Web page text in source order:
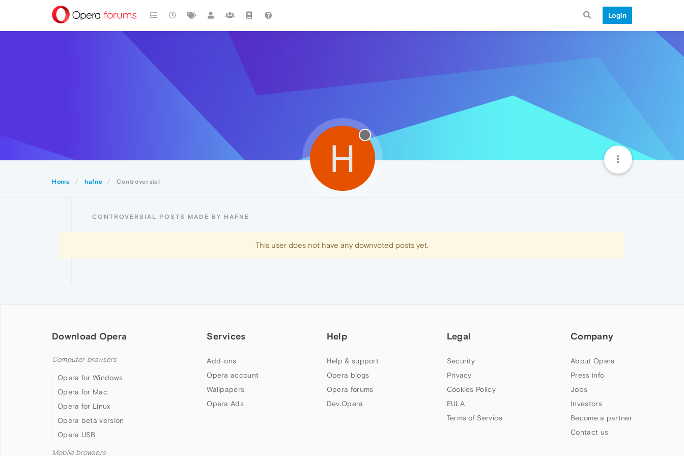
Login
Home hafne Controversial
H
CONTROVERSIAL POSTS MADE BY HAFNE
This user does not have any downvoted posts yet.
Download Opera
Computer browsers
Opera for Windows
Opera for Mac
Opera for Linux
Opera beta version
Opera USB
Mobile browsers
Services
Add-ons
Opera account
Wallpapers
Opera Ads
Help
Help & support
Opera blogs
Opera forums
Dev.Opera
Legal
Security
Privacy
Cookies Policy
EULA
Terms of Service
Company
About Opera
Press info
Jobs
Investors
Become a partner
Contact us